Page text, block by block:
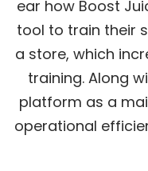
ear how Boost
tool to train their
a store, which
training. Along
platform as a
operational